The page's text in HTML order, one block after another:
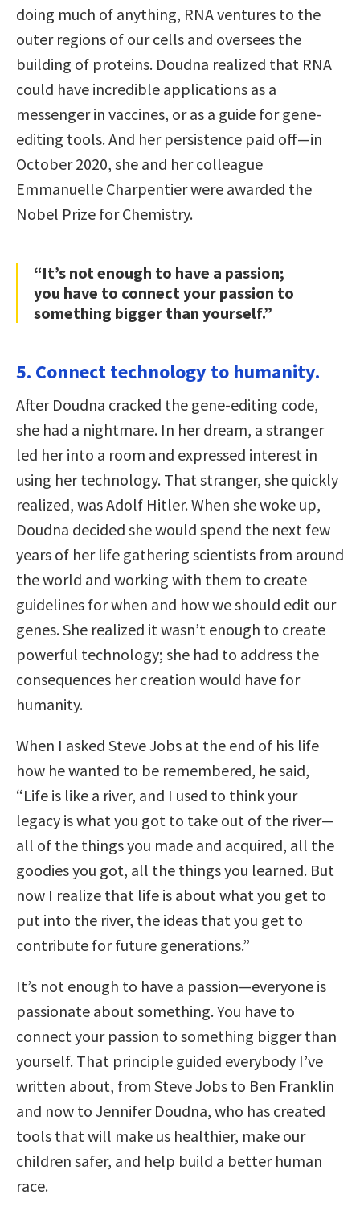
doing much of anything, RNA ventures to the
outer regions of our cells and oversees the
building of proteins. Doudna realized that RNA
could have incredible applications as a
messenger in vaccines, or as a guide for gene-
editing tools. And her persistence paid off—in
October 2020, she and her colleague
Emmanuelle Charpentier were awarded the
Nobel Prize for Chemistry.
“It’s not enough to have a passion;
you have to connect your passion to
something bigger than yourself.”
5. Connect technology to humanity.
After Doudna cracked the gene-editing code,
she had a nightmare. In her dream, a stranger
led her into a room and expressed interest in
using her technology. That stranger, she quickly
realized, was Adolf Hitler. When she woke up,
Doudna decided she would spend the next few
years of her life gathering scientists from around
the world and working with them to create
guidelines for when and how we should edit our
genes. She realized it wasn’t enough to create
powerful technology; she had to address the
consequences her creation would have for
humanity.
When I asked Steve Jobs at the end of his life
how he wanted to be remembered, he said,
“Life is like a river, and I used to think your
legacy is what you got to take out of the river—
all of the things you made and acquired, all the
goodies you got, all the things you learned. But
now I realize that life is about what you get to
put into the river, the ideas that you get to
contribute for future generations.”
It’s not enough to have a passion—everyone is
passionate about something. You have to
connect your passion to something bigger than
yourself. That principle guided everybody I’ve
written about, from Steve Jobs to Ben Franklin
and now to Jennifer Doudna, who has created
tools that will make us healthier, make our
children safer, and help build a better human
race.